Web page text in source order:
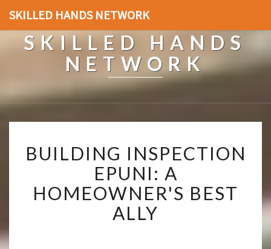
SKILLED HANDS NETWORK
SKILLED HANDS
NETWORK
U
I
L
D
I
N
BUILDING INSPECTION
EPUNI: A
HOMEOWNER'S BEST
ALLY